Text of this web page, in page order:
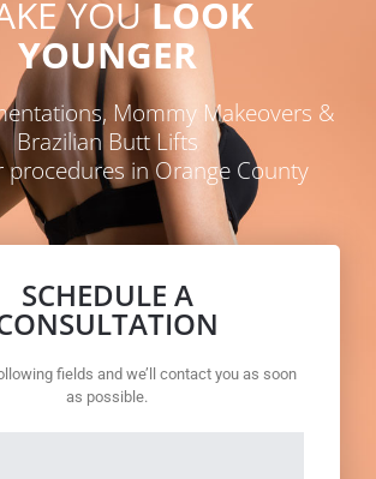
YOULOOK
YOUNGER
Mommy Makeovers &
Brazilian Butt Lifts
procedures in Orange County
SCHEDULE A
fields and we’ll contact you as soon
as possible.